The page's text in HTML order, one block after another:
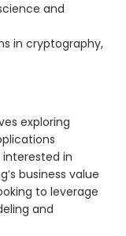
and
in cryptography,
exploring
in
business value
to leverage
and